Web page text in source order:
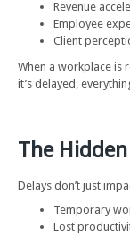
Revenue
Employee
Client
When a workplace is
it’s delayed,
The
Delays don’t just
Temporary
Lost